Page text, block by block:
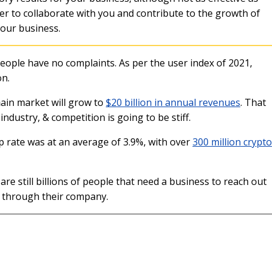
to collaborate with you and contribute to the growth of
business.
have no complaints. As per the user index of 2021,
market will grow to $20 billion in annual revenues. That
& competition is going to be stiff.
was at an average of 3.9%, with over300 million crypto
still billions of people that need a business to reach out
their company.